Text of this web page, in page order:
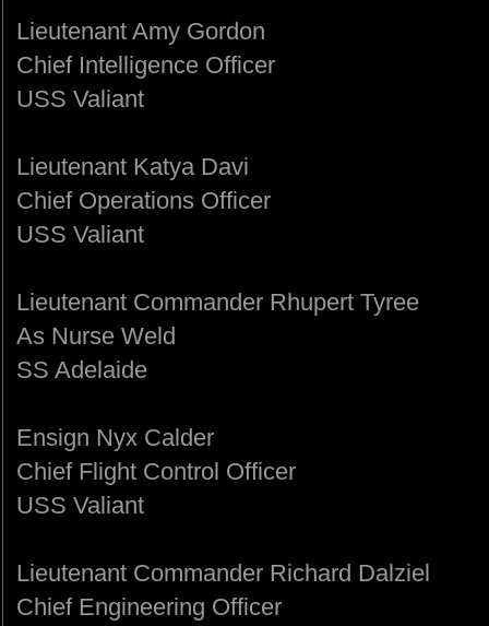
Lieutenant Amy Gordon
Chief Intelligence Officer
USS Valiant
Lieutenant Katya Davi
Chief Operations Officer
USS Valiant
Lieutenant Commander Rhupert Tyree
As Nurse Weld
SS Adelaide
Ensign Nyx Calder
Chief Flight Control Officer
USS Valiant
Lieutenant Commander Richard Dalziel
Chief Engineering Officer